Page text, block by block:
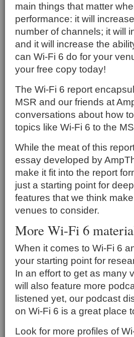
main things that matter
performance: it will
number of channels; it will
and it will increase the
can Wi-Fi 6 do for your
your free copy today!
The Wi-Fi 6 report
MSR and our friends at
conversations about how
topics like Wi-Fi 6 to the
While the meat of this
essay developed by
make it fit into the report
just a starting point for
features that we think
venues to consider.
More Wi-Fi 6
When it comes to Wi-Fi 6
your starting point for
In an effort to get as many
will also feature more
listened yet, our podcast
on Wi-Fi 6 is a great place
Look for more profiles of